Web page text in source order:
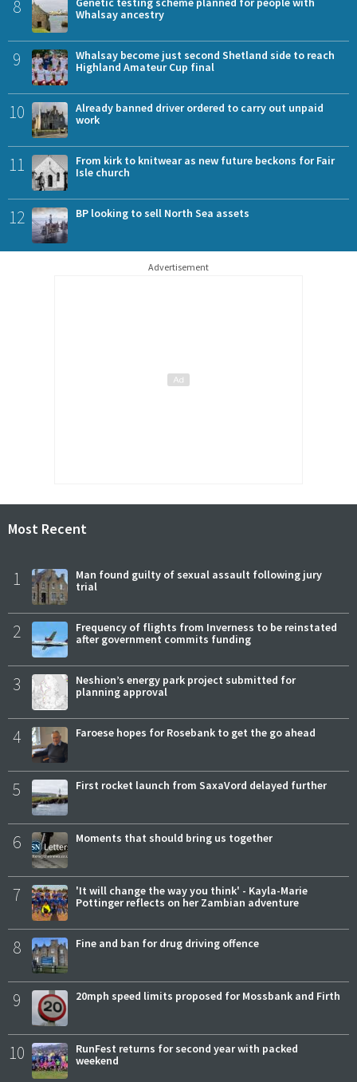
8
Whalsay ancestry
9
Whalsay become just second Shetland side to reach
Highland Amateur Cup final
10
Already banned driver ordered to carry out unpaid
work
11
From kirk to knitwear as new future beckons for Fair
Isle church
12 BP looking to sell North Sea assets
Advertisement
Most Recent
1
Man found guilty of sexual assault following jury
trial
2
Frequency of flights from Inverness to be reinstated
after government commits funding
3
Neshion’s energy park project submitted for
planning approval
4 Faroese hopes for Rosebank to get the go ahead
5 First rocket launch from SaxaVord delayed further
6 Moments that should bring us together
7
'It will change the way you think' - Kayla-Marie
Pottinger reflects on her Zambian adventure
8 Fine and ban for drug driving offence
9 20mph speed limits proposed for Mossbank and Firth
10
RunFest returns for second year with packed
weekend